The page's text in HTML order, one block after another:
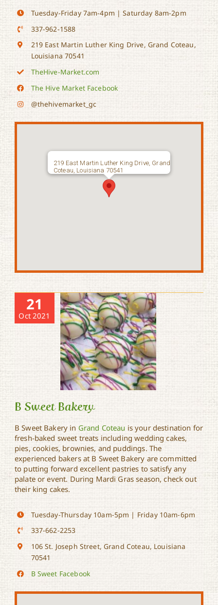
Tuesday-Friday 7am-4pm | Saturday 8am-2pm
337-962-1588
219 East Martin Luther King Drive, Grand Coteau,
Louisiana 70541
TheHive-Market.com
The Hive Market Facebook
@thehivemarket_gc
219 East Martin Luther King Drive, Grand
Coteau, Louisiana 70541
21
Oct 2021
B Sweet Bakery
B Sweet Bakery
B Sweet Bakery in Grand Coteau is your destination for
fresh-baked sweet treats including wedding cakes,
pies, cookies, brownies, and puddings. The
experienced bakers at B Sweet Bakery are committed
to putting forward excellent pastries to satisfy any
palate or event. During Mardi Gras season, check out
their king cakes.
Tuesday-Thursday 10am-5pm | Friday 10am-6pm
337-662-2253
106 St. Joseph Street, Grand Coteau, Louisiana
70541
B Sweet Facebook